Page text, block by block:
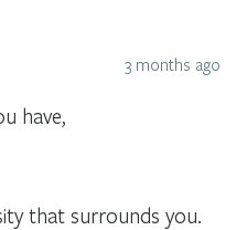
3 months ago
have,
that surrounds you.